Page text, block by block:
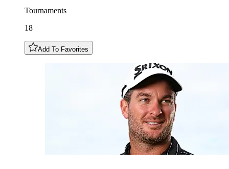
Tournaments
18
Add To Favorites